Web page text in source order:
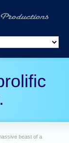
beast of a